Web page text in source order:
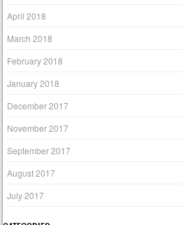
April 2018
March 2018
February 2018
January 2018
December 2017
November 2017
September 2017
August 2017
July 2017